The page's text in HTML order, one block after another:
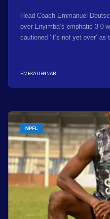
Head Coach Emmanuel
over Enyimba’s emphatic 3-0
cautioned ‘it’s not yet over’
EMEKA DENNAR
NPFL